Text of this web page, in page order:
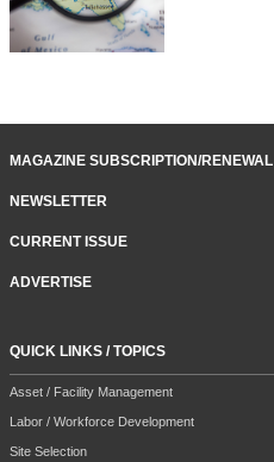
MAGAZINE SUBSCRIPTION/RENEWAL
NEWSLETTER
CURRENT ISSUE
ADVERTISE
QUICK LINKS / TOPICS
Asset / Facility Management
Labor / Workforce Development
Site Selection